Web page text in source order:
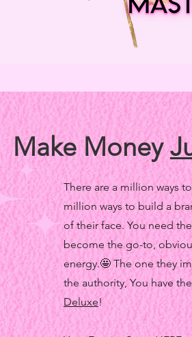
Make Money
There are a million ways
million ways to build a
of their face. You need
become the go-to,
energy.🤩 The one they
the authority, You have
Deluxe!